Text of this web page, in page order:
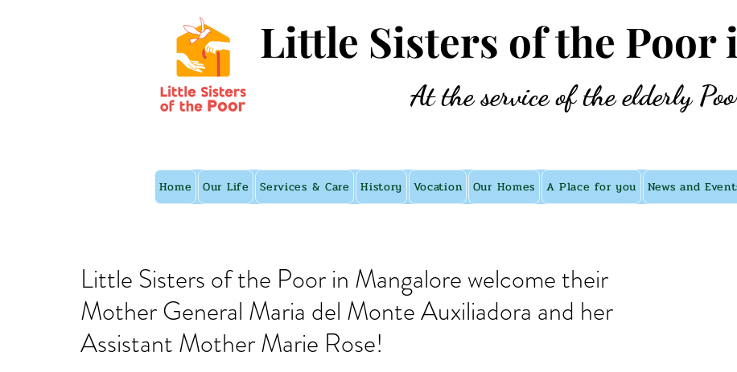
Little Sisters of the Poor
At the service of the elderly
Home Our Life Services & Care History Vocation Our Homes A Place for you News and
Little Sisters of the Poor in Mangalore welcome their
Mother General Maria del Monte Auxiliadora and her
Assistant Mother Marie Rose!